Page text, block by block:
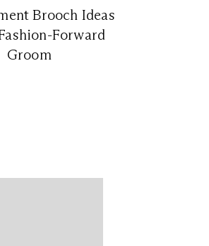
Brooch Ideas
Forward
Groom